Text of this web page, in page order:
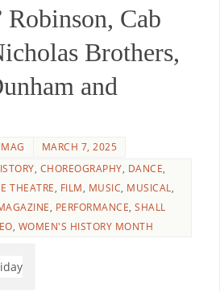
Robinson, Cab
Brothers,
and
MARCH 7, 2025
, CHOREOGRAPHY, DANCE,
THEATRE, FILM, MUSIC, MUSICAL,
, PERFORMANCE,SHALL
, WOMEN'S HISTORY MONTH